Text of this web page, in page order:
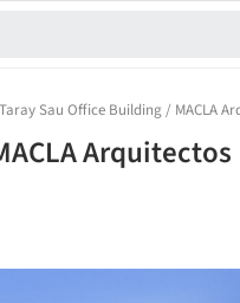
Taray Sau Office Building / MACLA
Arquitectos